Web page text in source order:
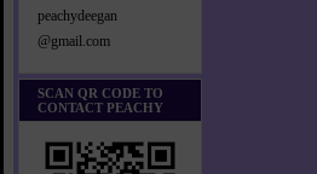
peachydeegan
@gmail.com
SCAN QR CODE TO
CONTACT PEACHY